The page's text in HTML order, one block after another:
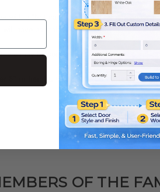
a "Natural Clear Finish." If ordering
have
paintable hardwood frames and
may be some slight variations depending
8" in height. Click here for more
OF THE